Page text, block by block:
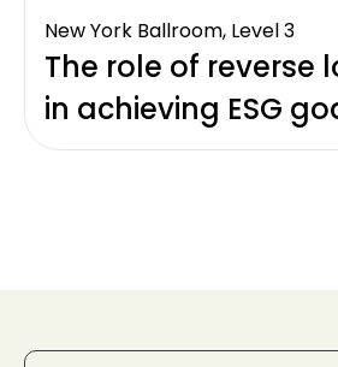
New York Ballroom, Level 3
The role of reverse
in achieving ESG